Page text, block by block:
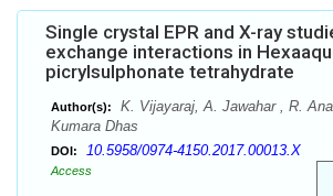
Single crystal EPR and X-ray
exchange interactions in
picrylsulphonate tetrahydrate
Author(s):
K. Vijayaraj, A. Jawahar , R.
Kumara Dhas
DOI: 10.5958/0974-4150.2017.00013.X
Access